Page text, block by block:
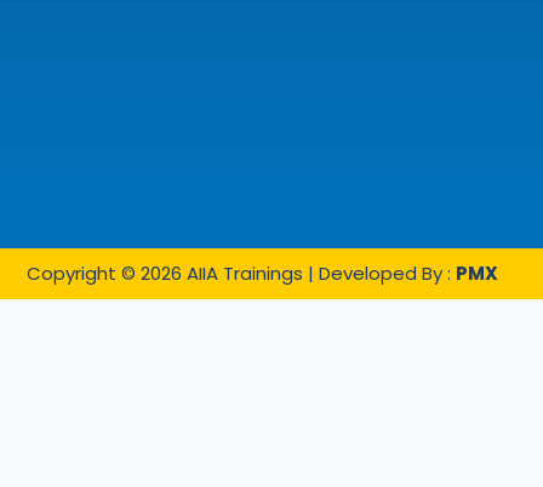
Copyright © 2026 AIIA Trainings | Developed By : PMX